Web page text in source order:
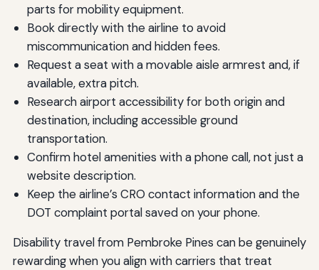
parts for mobility equipment.
Book directly with the airline to avoid
miscommunication and hidden fees.
Request a seat with a movable aisle armrest and, if
available, extra pitch.
Research airport accessibility for both origin and
destination, including accessible ground
transportation.
Confirm hotel amenities with a phone call, not just a
website description.
Keep the airline’s CRO contact information and the
DOT complaint portal saved on your phone.
Disability travel from Pembroke Pines can be genuinely
rewarding when you align with carriers that treat